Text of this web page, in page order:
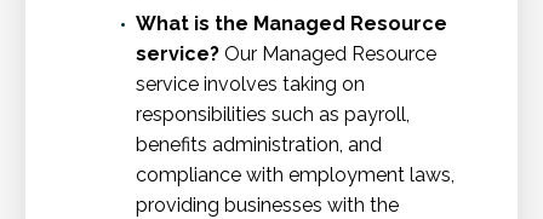
What is the Managed Resource
service? Our Managed Resource
service involves taking on
responsibilities such as payroll,
benefits administration, and
compliance with employment laws,
providing businesses with the